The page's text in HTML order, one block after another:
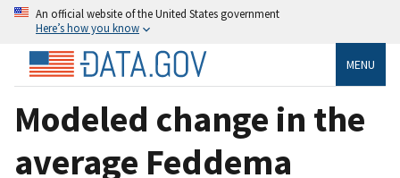
An official website of the United States government
Here’s how you know
MENU
Modeled change in the
average Feddema